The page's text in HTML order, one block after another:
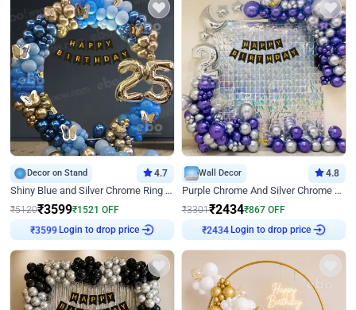
Decor on Stand 4.7
Shiny Blue and Silver Chrome Ring Birthday Decor
₹5120₹3599₹1521 OFF
₹3599 Login to drop price
Wall Decor 4.8
Purple Chrome And Silver Chrome Arch Birthday Decor
₹3301₹2434₹867 OFF
₹2434 Login to drop price